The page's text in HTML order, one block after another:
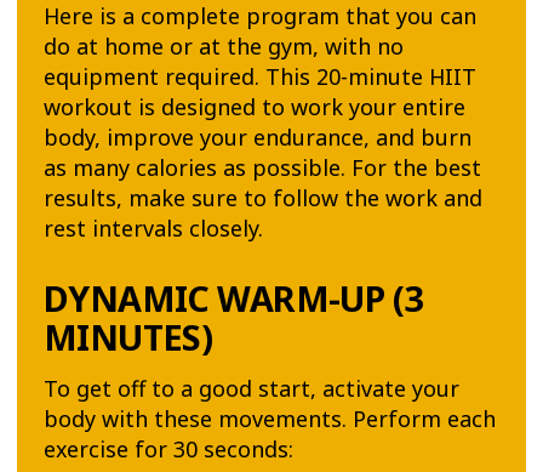
Here is a complete program that you can
do at home or at the gym, with no
equipment required. This 20-minute HIIT
workout is designed to work your entire
body, improve your endurance, and burn
as many calories as possible. For the best
results, make sure to follow the work and
rest intervals closely.
DYNAMIC WARM-UP (3
MINUTES)
To get off to a good start, activate your
body with these movements. Perform each
exercise for 30 seconds: